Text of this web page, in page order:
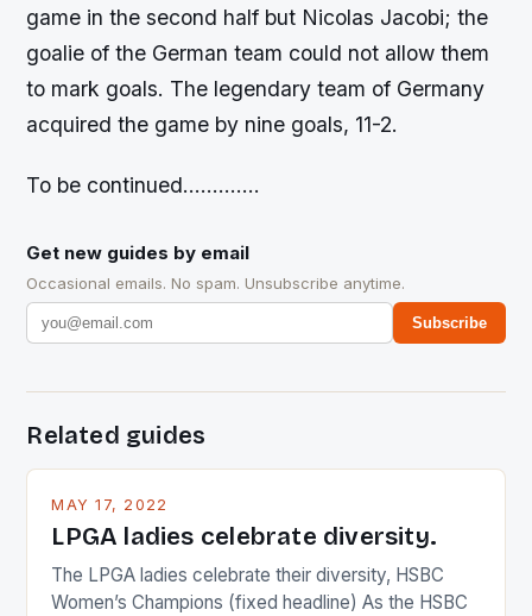
game in the second half but Nicolas Jacobi; the
goalie of the German team could not allow them
to mark goals. The legendary team of Germany
acquired the game by nine goals, 11-2.
To be continued………….
Get new guides by email
Occasional emails. No spam. Unsubscribe anytime.
Subscribe
Related guides
MAY 17, 2022
LPGA ladies celebrate diversity.
The LPGA ladies celebrate their diversity, HSBC
Women’s Champions (fixed headline) As the HSBC